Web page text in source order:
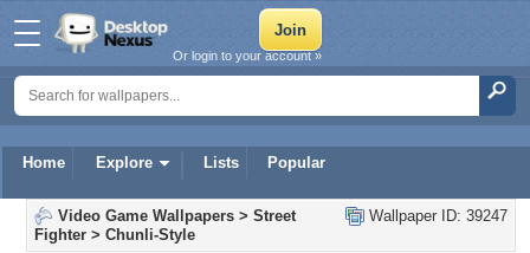
Home Explore Lists Popular
Or login to your account »
Wallpaper ID: 39247
Video Game Wallpapers > Street
Fighter > Chunli-Style